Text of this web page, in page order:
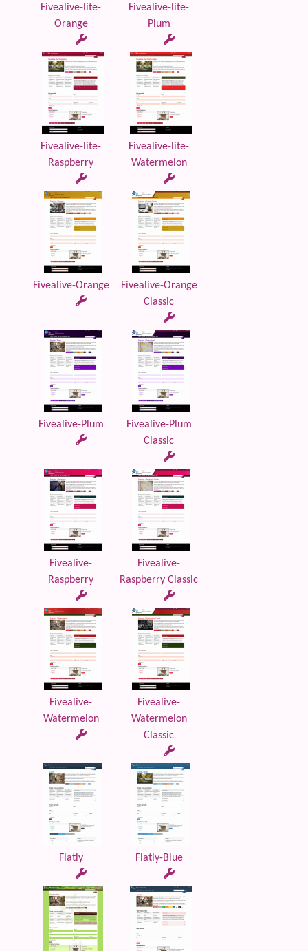
Fivealive-lite-
Orange
Fivealive-lite-
Plum
Fivealive-lite-
Raspberry
Fivealive-lite-
Watermelon
Fivealive-Orange
Fivealive-Orange
Classic
Fivealive-Plum
Fivealive-Plum
Classic
Fivealive-
Raspberry
Fivealive-
Raspberry Classic
Fivealive-
Watermelon
Fivealive-
Watermelon
Classic
Flatly Flatly-Blue